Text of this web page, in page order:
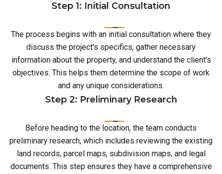
Step 1: Initial Consultation
The process begins with an initial consultation where they
discuss the project's specifics, gather necessary
information about the property, and understand the client's
objectives. This helps them determine the scope of work
and any unique considerations.
Step 2: Preliminary Research
Before heading to the location, the team conducts
preliminary research, which includes reviewing the existing
land records, parcel maps, subdivision maps, and legal
documents. This step ensures they have a comprehensive